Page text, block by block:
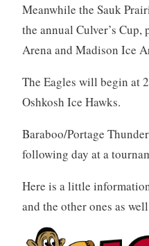
Meanwhile the Sauk
the annual Culver’s
Arena and Madison Ice
The Eagles will begin at
Oshkosh Ice Hawks.
Baraboo/Portage
following day at a
Here is a little
and the other ones as